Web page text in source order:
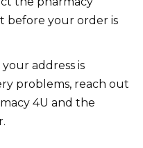
before your order is
address is
problems, reach out
4U and the